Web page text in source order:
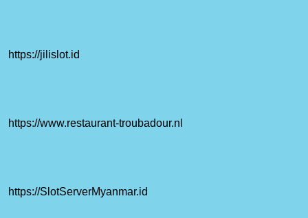
https://jilislot.id
https://www.restaurant-troubadour.nl
https://SlotServerMyanmar.id